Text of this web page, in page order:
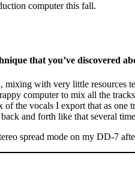
computer this fall.
that you’ve discovered
mixing with very little resources
computer to mix all the
the vocals I export that as one
and forth like that several
spread mode on my DD-7